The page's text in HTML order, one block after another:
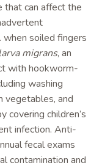
that can affect the
when soiled fingers
migrans, an
with hookworm-
washing
vegetables, and
covering children’s
infection. Anti-
fecal exams
contamination and